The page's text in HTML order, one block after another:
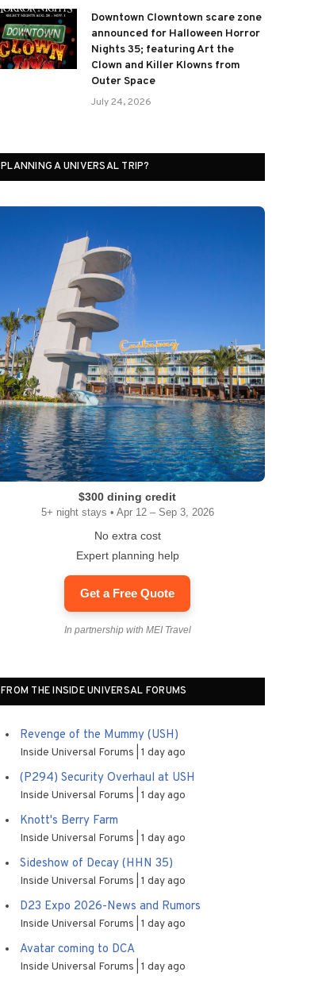
Downtown Clowntown scare zone
announced for Halloween Horror
Nights 35; featuring Art the
Clown and Killer Klowns from
Outer Space
July 24, 2026
PLANNING A UNIVERSAL TRIP?
$300 dining credit
5+ night stays • Apr 12 – Sep 3, 2026
No extra cost
Expert planning help
Get a Free Quote
In partnership with MEI Travel
FROM THE INSIDE UNIVERSAL FORUMS
Revenge of the Mummy (USH)
Inside Universal Forums 1 day ago
(P294) Security Overhaul at USH
Inside Universal Forums 1 day ago
Knott's Berry Farm
Inside Universal Forums 1 day ago
Sideshow of Decay (HHN 35)
Inside Universal Forums 1 day ago
D23 Expo 2026-News and Rumors
Inside Universal Forums 1 day ago
Avatar coming to DCA
Inside Universal Forums 1 day ago